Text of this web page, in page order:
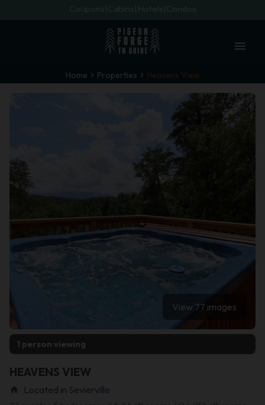
Coupons Cabins Hotels Condos
menu
Home Properties Heavens View
View 77 images
1 person viewing
HEAVENS VIEW
home Located in Sevierville